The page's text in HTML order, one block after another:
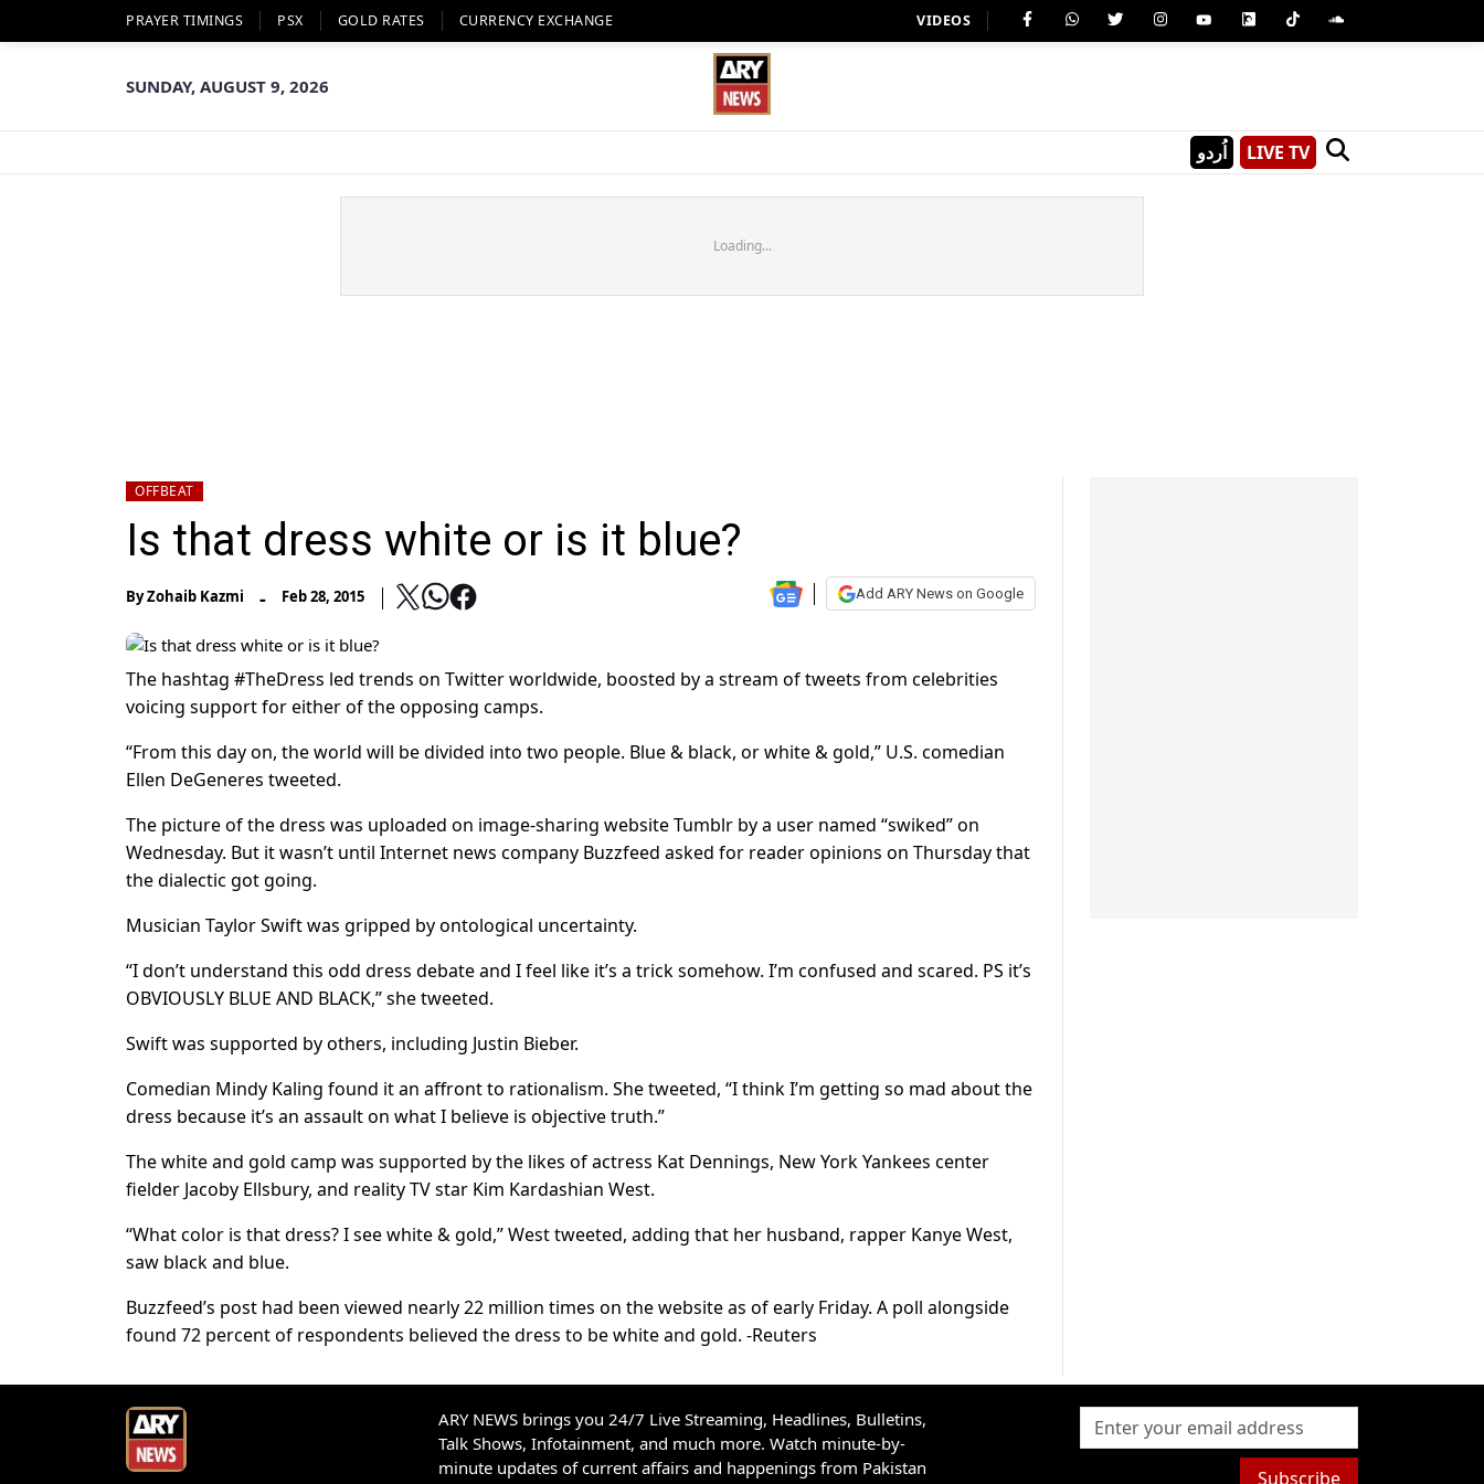
PRAYER TIMINGS PSX GOLD RATES CURRENCY EXCHANGE VIDEOS
SUNDAY, AUGUST 9, 2026
اُردو LIVE TV
Loading...
OFFBEAT
Is that dress white or is it blue?
ByZohaib Kazmi - Feb 28, 2015 Add ARY News on Google
The hashtag #TheDress led trends on Twitter worldwide, boosted by a stream of tweets from celebrities
voicing support for either of the opposing camps.
“From this day on, the world will be divided into two people. Blue & black, or white & gold,” U.S. comedian
Ellen DeGeneres tweeted.
The picture of the dress was uploaded on image-sharing website Tumblr by a user named “swiked” on
Wednesday. But it wasn’t until Internet news company Buzzfeed asked for reader opinions on Thursday that
the dialectic got going.
Musician Taylor Swift was gripped by ontological uncertainty.
“I don’t understand this odd dress debate and I feel like it’s a trick somehow. I’m confused and scared. PS it’s
OBVIOUSLY BLUE AND BLACK,” she tweeted.
Swift was supported by others, including Justin Bieber.
Comedian Mindy Kaling found it an affront to rationalism. She tweeted, “I think I’m getting so mad about the
dress because it’s an assault on what I believe is objective truth.”
The white and gold camp was supported by the likes of actress Kat Dennings, New York Yankees center
fielder Jacoby Ellsbury, and reality TV star Kim Kardashian West.
“What color is that dress? I see white & gold,” West tweeted, adding that her husband, rapper Kanye West,
saw black and blue.
Buzzfeed’s post had been viewed nearly 22 million times on the website as of early Friday. A poll alongside
found 72 percent of respondents believed the dress to be white and gold. -Reuters
ARY NEWS brings you 24/7 Live Streaming, Headlines, Bulletins,
Talk Shows, Infotainment, and much more. Watch minute-by-
minute updates of current affairs and happenings from Pakistan
Subscribe